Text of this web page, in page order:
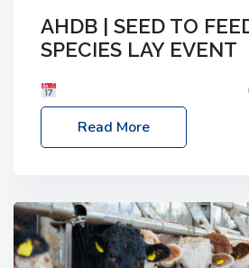
AHDB | SEED TO
SPECIES LAY EVENT
– 2:30pm
Location: FarmED,
Shipton-under-Wychwood,
livestock system, join one of our
Read More